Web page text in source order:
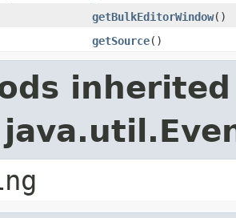
getBulkEditorWindow()
getSource()